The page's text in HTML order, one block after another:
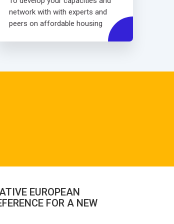
network with with experts and
peers on affordable housing
EUROPEAN
FOR A NEW